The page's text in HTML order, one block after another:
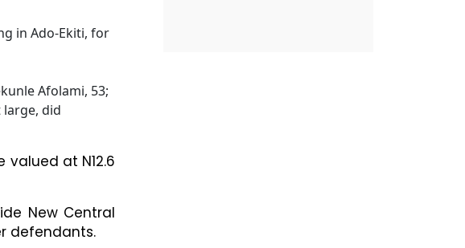
in Ado-Ekiti, for
Afolami, 53;
large, did
at N12.6
New Central
defendants.